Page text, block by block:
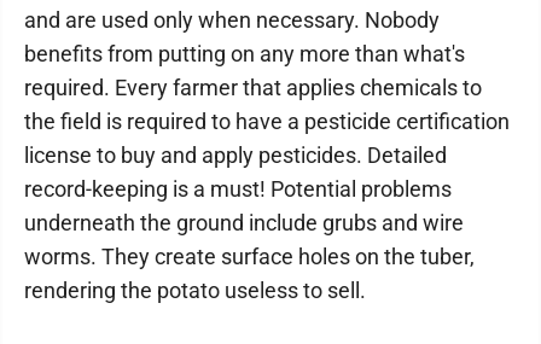
and are used only when necessary. Nobody
benefits from putting on any more than what's
required. Every farmer that applies chemicals to
the field is required to have a pesticide certification
license to buy and apply pesticides. Detailed
record-keeping is a must! Potential problems
underneath the ground include grubs and wire
worms. They create surface holes on the tuber,
rendering the potato useless to sell.